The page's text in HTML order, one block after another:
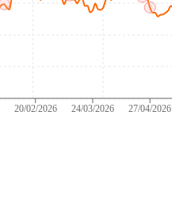
20/02/2026 24/03/2026 27/04/2026